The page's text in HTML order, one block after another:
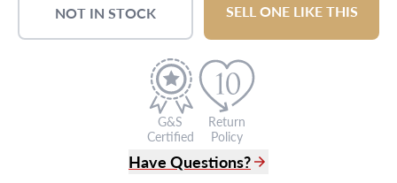
NOT IN STOCK SELL ONE LIKE THIS
G&S
Certified
Return
Policy
Have Questions?